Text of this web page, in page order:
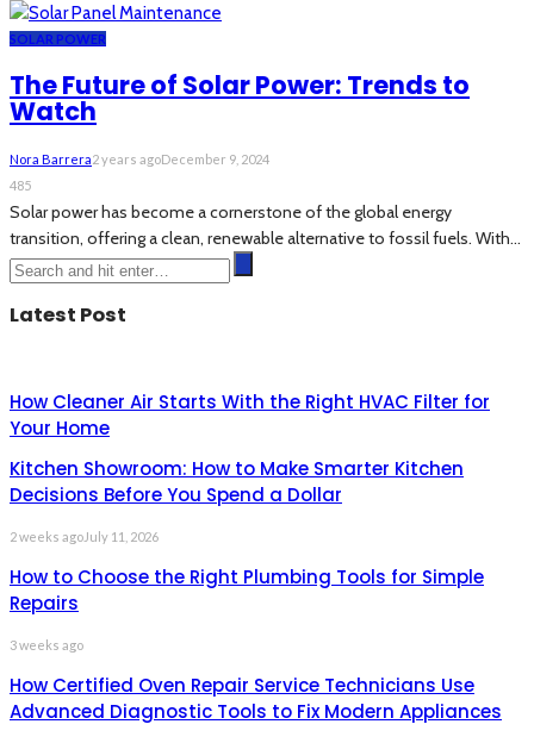
SOLAR POWER
The Future of Solar Power: Trends to
Watch
Nora Barrera2 years agoDecember 9, 2024
485
Solar power has become a cornerstone of the global energy
transition, offering a clean, renewable alternative to fossil fuels. With...
Latest Post
How Cleaner Air Starts With the Right HVAC Filter for
Your Home
Kitchen Showroom: How to Make Smarter Kitchen
Decisions Before You Spend a Dollar
2 weeks agoJuly 11, 2026
How to Choose the Right Plumbing Tools for Simple
Repairs
3 weeks ago
How Certified Oven Repair Service Technicians Use
Advanced Diagnostic Tools to Fix Modern Appliances